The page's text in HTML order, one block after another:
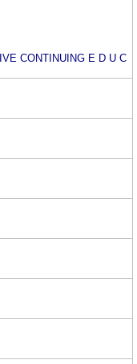
CONTINUING E D U C